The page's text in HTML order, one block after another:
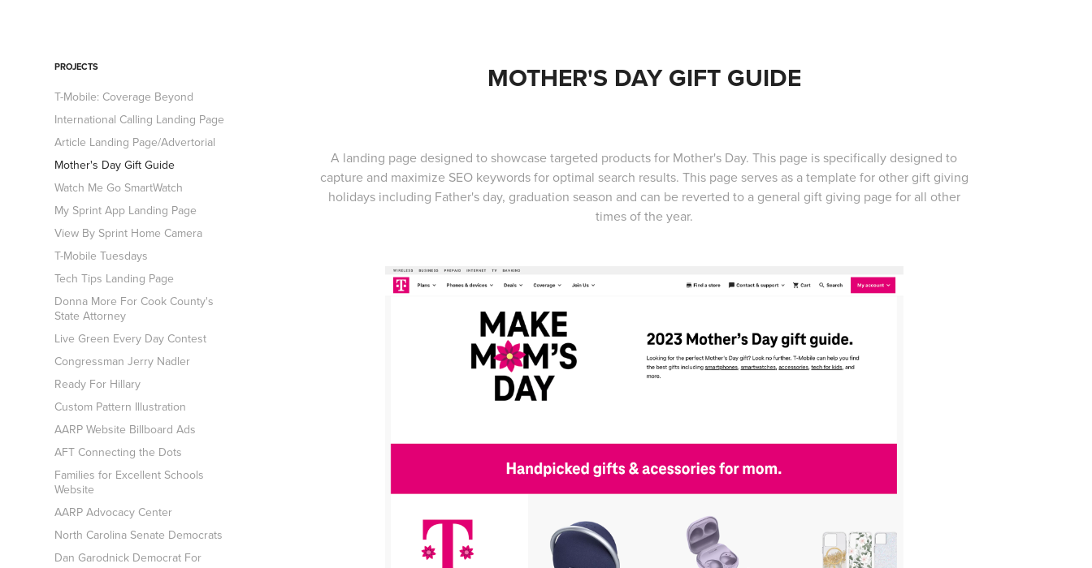
PROJECTS
T-Mobile: Coverage Beyond
International Calling Landing Page
Article Landing Page/Advertorial
Mother's Day Gift Guide
Watch Me Go SmartWatch
My Sprint App Landing Page
View By Sprint Home Camera
T-Mobile Tuesdays
Tech Tips Landing Page
Donna More For Cook County's
State Attorney
Live Green Every Day Contest
Congressman Jerry Nadler
Ready For Hillary
Custom Pattern Illustration
AARP Website Billboard Ads
AFT Connecting the Dots
Families for Excellent Schools
Website
AARP Advocacy Center
North Carolina Senate Democrats
Dan Garodnick Democrat For
MOTHER'S DAY GIFT GUIDE
A landing page designed to showcase targeted products for Mother's Day. This page is specifically designed to
capture and maximize SEO keywords for optimal search results. This page serves as a template for other gift giving
holidays including Father's day, graduation season and can be reverted to a general gift giving page for all other
times of the year.